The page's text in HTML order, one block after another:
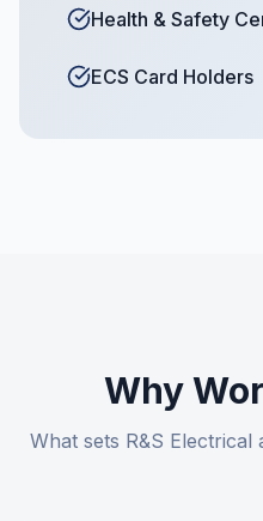
Health & Safety
ECS Card Holders
Why
What sets R&S